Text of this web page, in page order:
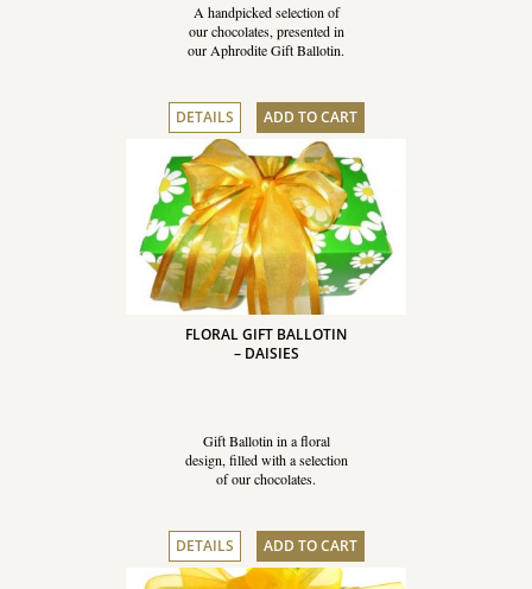
A handpicked selection of
our chocolates, presented in
our Aphrodite Gift Ballotin.
DETAILS ADD TO CART
FLORAL GIFT BALLOTIN
– DAISIES
Gift Ballotin in a floral
design, filled with a selection
of our chocolates.
DETAILS ADD TO CART